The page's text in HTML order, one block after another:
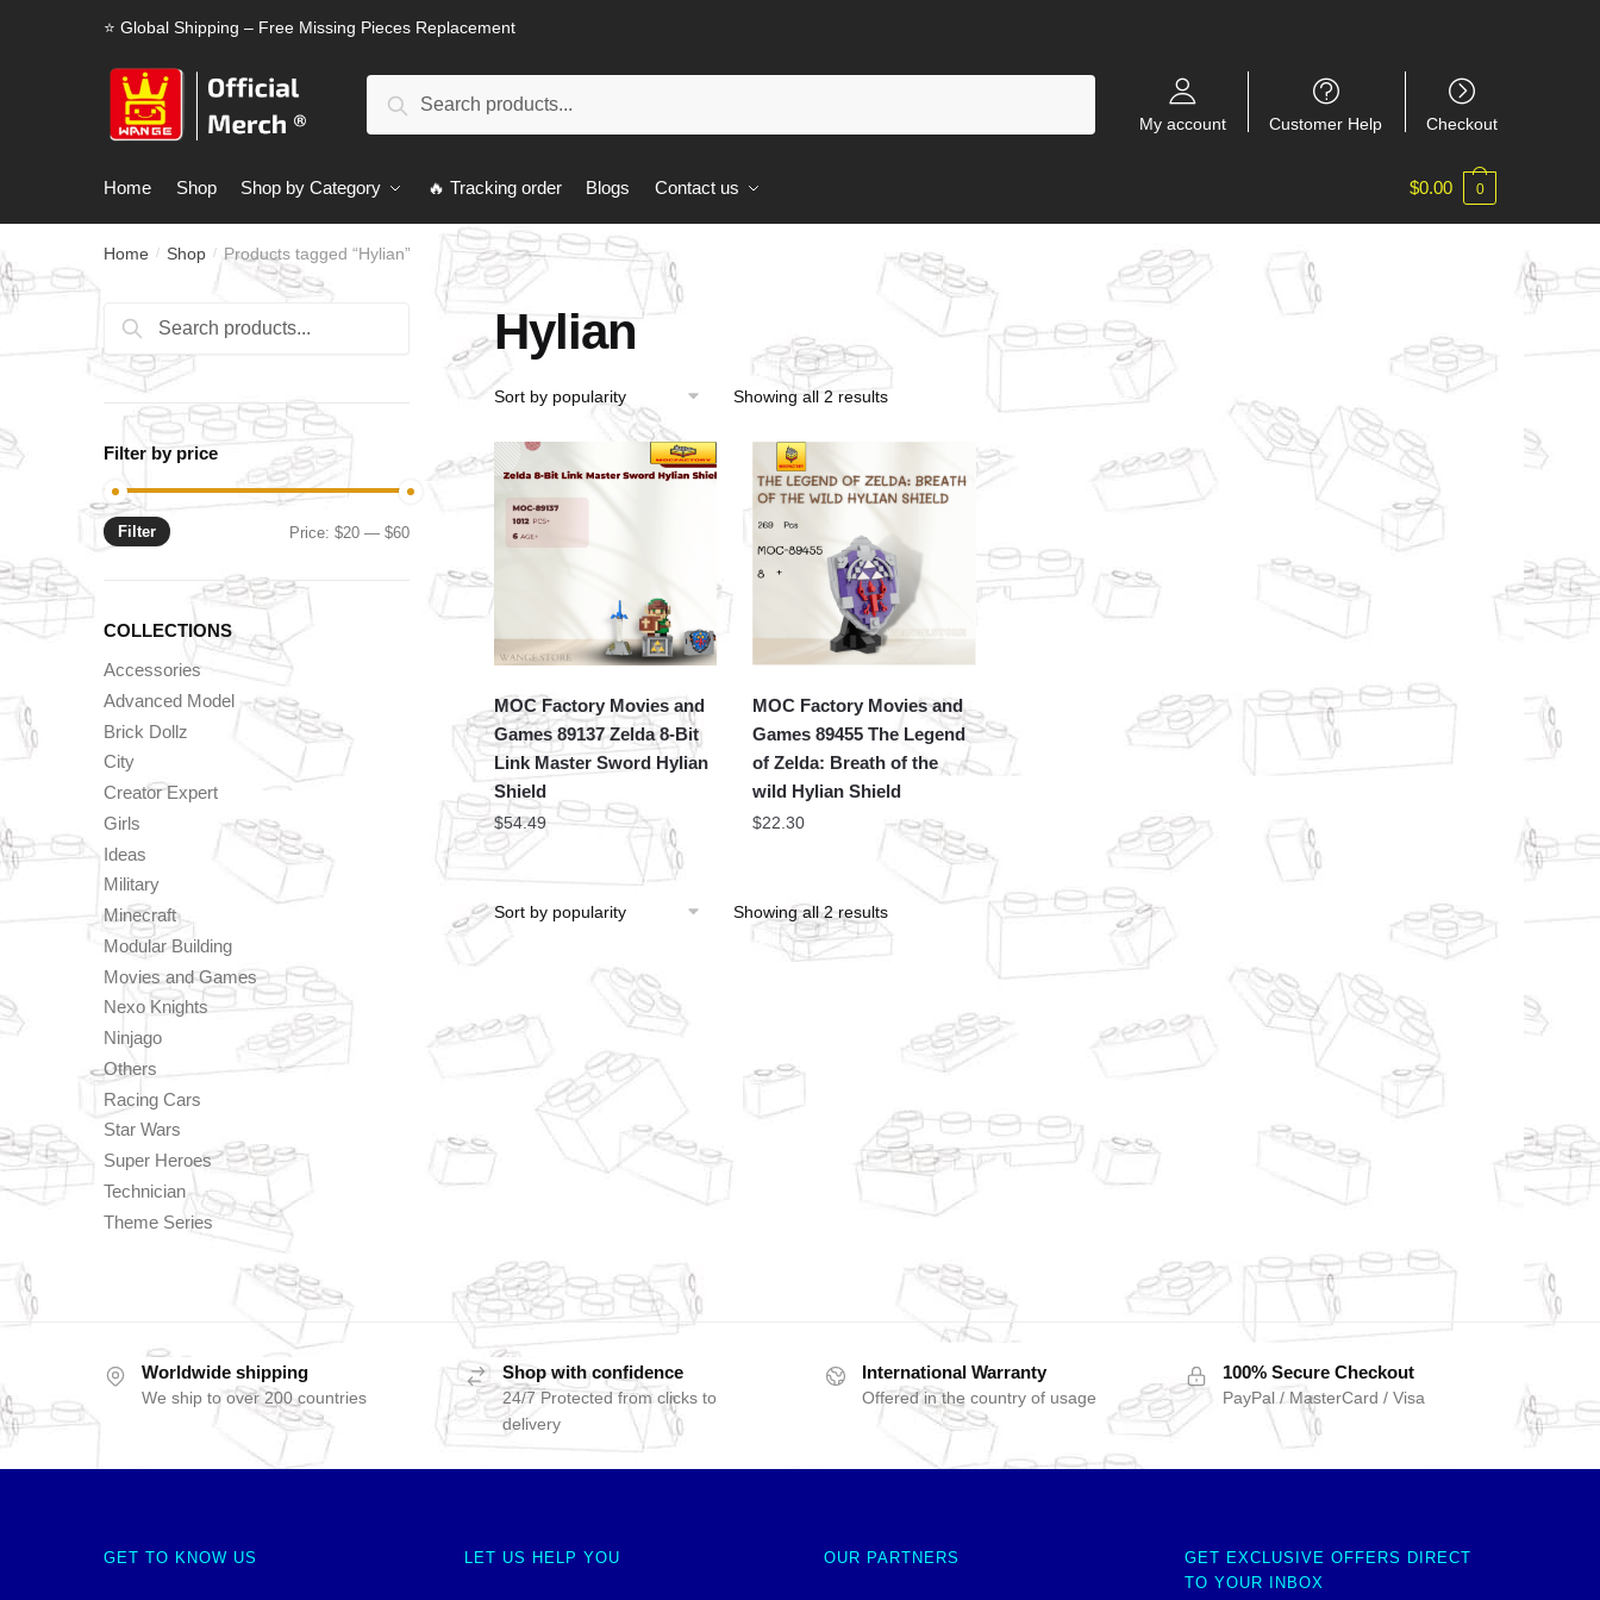
⭐ Global Shipping – Free Missing Pieces Replacement
Search
My account Customer Help Checkout
Home Shop Shop by Category 🔥 Tracking order Blogs Contact us $0.00 0
Home / Shop / Products tagged “Hylian”
Hylian
Showing all 2 results
MOC Factory Movies and
Games 89137 Zelda 8-Bit
Link Master Sword Hylian
Shield
$54.49
MOC Factory Movies and
Games 89455 The Legend
of Zelda: Breath of the
wild Hylian Shield
$22.30
Showing all 2 results
Search
for:
Search
Filter by price
Min
Max
Filter Price:$20 —$60
COLLECTIONS
Accessories
Advanced Model
Brick Dollz
City
Creator Expert
Girls
Ideas
Military
Minecraft
Modular Building
Movies and Games
Nexo Knights
Ninjago
Others
Racing Cars
Star Wars
Super Heroes
Technician
Theme Series
Worldwide shipping
We ship to over 200 countries
Shop with confidence
24/7 Protected from clicks to
delivery
International Warranty
Offered in the country of usage
100% Secure Checkout
PayPal / MasterCard / Visa
GET TO KNOW US LET US HELP YOU OUR PARTNERS
GET EXCLUSIVE OFFERS DIRECT
TO YOUR INBOX